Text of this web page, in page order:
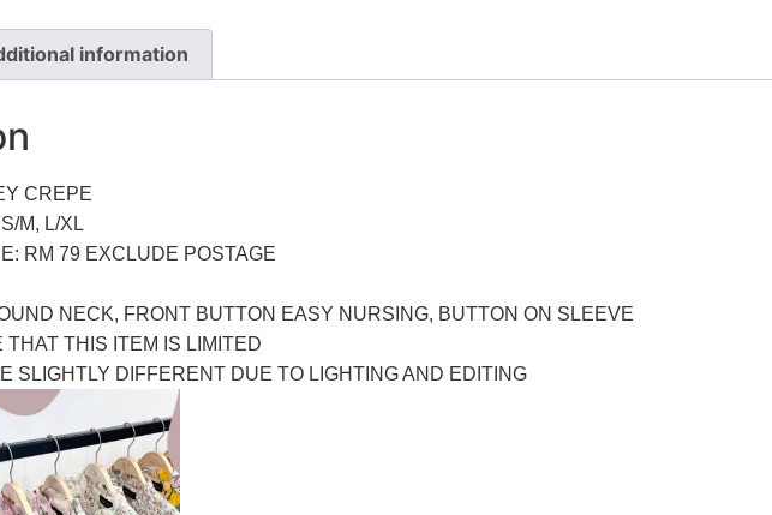
information
CREPE
M, L/XL
RM 79 EXCLUDE POSTAGE
NECK, FRONT BUTTON EASY NURSING, BUTTON ON SLEEVE
THAT THIS ITEM IS LIMITED
SLIGHTLY DIFFERENT DUE TO LIGHTING AND EDITING